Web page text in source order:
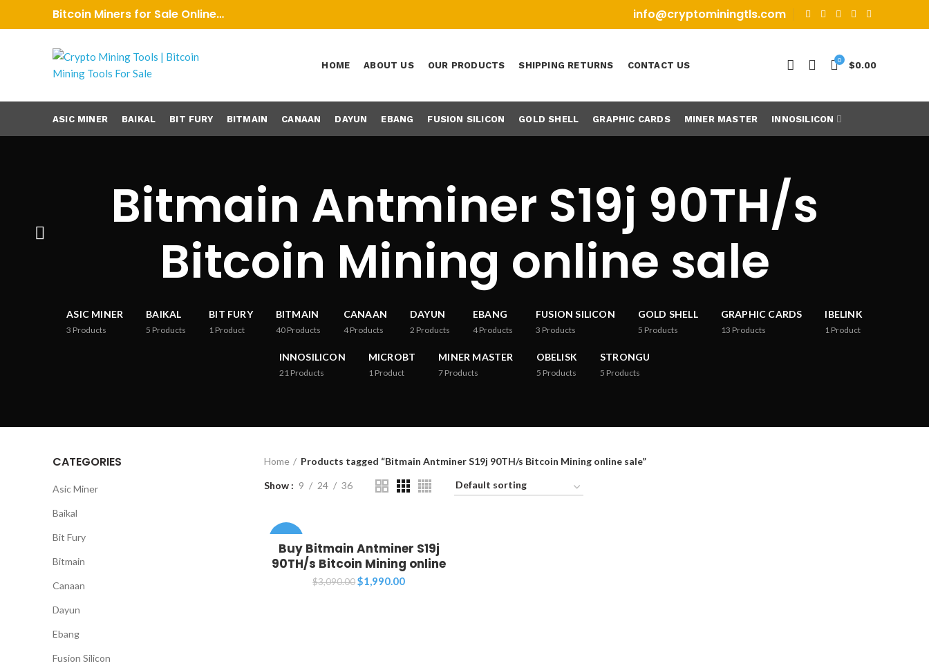
Bitcoin Miners for Sale Online… info@cryptominingtls.com
HOME ABOUT US OUR PRODUCTS SHIPPING RETURNS CONTACT US 0 $0.00
ASIC MINER BAIKAL BIT FURY BITMAIN CANAAN DAYUN EBANG FUSION SILICON GOLD SHELL GRAPHIC CARDS MINER MASTER INNOSILICON
Bitmain Antminer S19j 90TH/s
Bitcoin Mining online sale
ASIC MINER
3 Products
BAIKAL
5 Products
BIT FURY
1 Product
BITMAIN
40 Products
CANAAN
4 Products
DAYUN
2 Products
EBANG
4 Products
FUSION SILICON
3 Products
GOLD SHELL
5 Products
GRAPHIC CARDS
13 Products
IBELINK
1 Product
INNOSILICON
21 Products
MICROBT
1 Product
MINER MASTER
7 Products
OBELISK
5 Products
STRONGU
5 Products
Home Products tagged “Bitmain Antminer S19j 90TH/s Bitcoin Mining online sale”
Show 9 24 36
Buy Bitmain Antminer S19j
90TH/s Bitcoin Mining online
$3,090.00Original
$1,990.00Current
CATEGORIES
Asic Miner
Baikal
Bit Fury
Bitmain
Canaan
Dayun
Ebang
Fusion Silicon